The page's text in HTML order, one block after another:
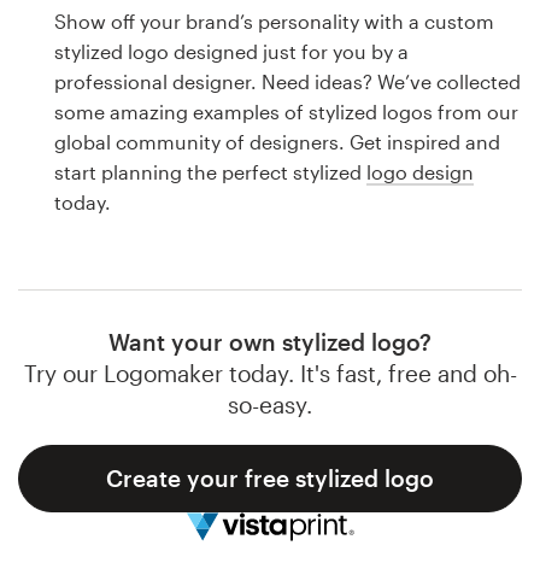
Show off your brand’s personality with a custom
stylized logo designed just for you by a
professional designer. Need ideas? We’ve collected
some amazing examples of stylized logos from our
global community of designers. Get inspired and
start planning the perfect stylized logo design
today.
Want your own stylized logo?
Try our Logomaker today. It's fast, free and oh-
so-easy.
Create your free stylized logo
design
Logo design
Business card
Web page design
Browse all categories
Support
1 800 513 1678